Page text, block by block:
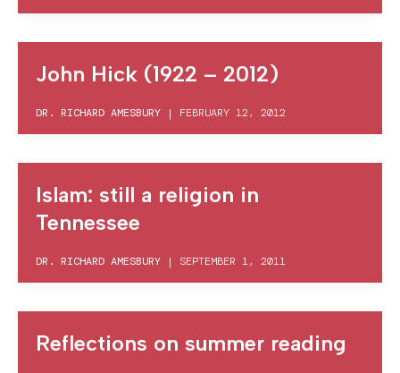
John Hick (1922 – 2012)
DR. RICHARD AMESBURY | FEBRUARY 12, 2012
Islam: still a religion in
Tennessee
DR. RICHARD AMESBURY | SEPTEMBER 1, 2011
Reflections on summer reading